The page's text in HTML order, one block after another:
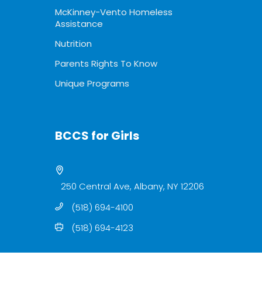
McKinney-Vento Homeless
Assistance
Nutrition
Parents Rights To Know
Unique Programs
BCCS for Girls
250 Central Ave, Albany, NY 12206
(518) 694-4100
(518) 694-4123